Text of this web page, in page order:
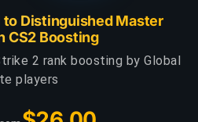
to Distinguished Master
CS2 Boosting
2 rank boosting by Global
players